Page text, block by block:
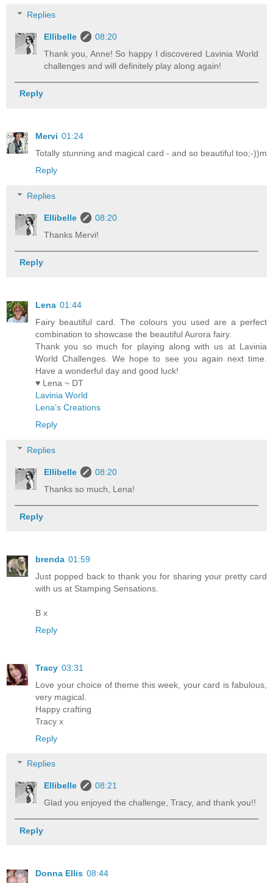
Replies
Ellibelle
08:20
Thank you, Anne! So happy I discovered Lavinia World
challenges and will definitely play along again!
Reply
Mervi 01:24
Totally stunning and magical card - and so beautiful too;-))m
Reply
Replies
Ellibelle
08:20
Thanks Mervi!
Reply
Lena 01:44
Fairy beautiful card. The colours you used are a perfect
combination to showcase the beautiful Aurora fairy.
Thank you so much for playing along with us at Lavinia
World Challenges. We hope to see you again next time.
Have a wonderful day and good luck!
♥ Lena ~ DT
Lavinia World
Lena’s Creations
Reply
Replies
Ellibelle
08:20
Thanks so much, Lena!
Reply
brenda 01:59
Just popped back to thank you for sharing your pretty card
with us at Stamping Sensations.
B x
Reply
Tracy 03:31
Love your choice of theme this week, your card is fabulous,
very magical.
Happy crafting
Tracy x
Reply
Replies
Ellibelle
08:21
Glad you enjoyed the challenge, Tracy, and thank you!!
Reply
Donna Ellis 08:44